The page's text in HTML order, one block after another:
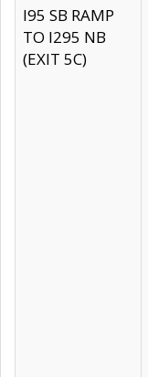
I95 SB RAMP
TO I295 NB
(EXIT 5C)